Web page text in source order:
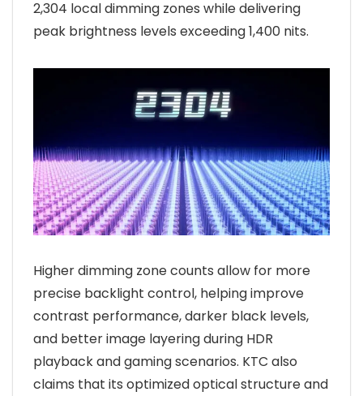
2,304 local dimming zones while delivering
peak brightness levels exceeding 1,400 nits.
Higher dimming zone counts allow for more
precise backlight control, helping improve
contrast performance, darker black levels,
and better image layering during HDR
playback and gaming scenarios. KTC also
claims that its optimized optical structure and